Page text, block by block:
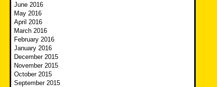
June 2016
May 2016
April 2016
March 2016
February 2016
January 2016
December 2015
November 2015
October 2015
September 2015